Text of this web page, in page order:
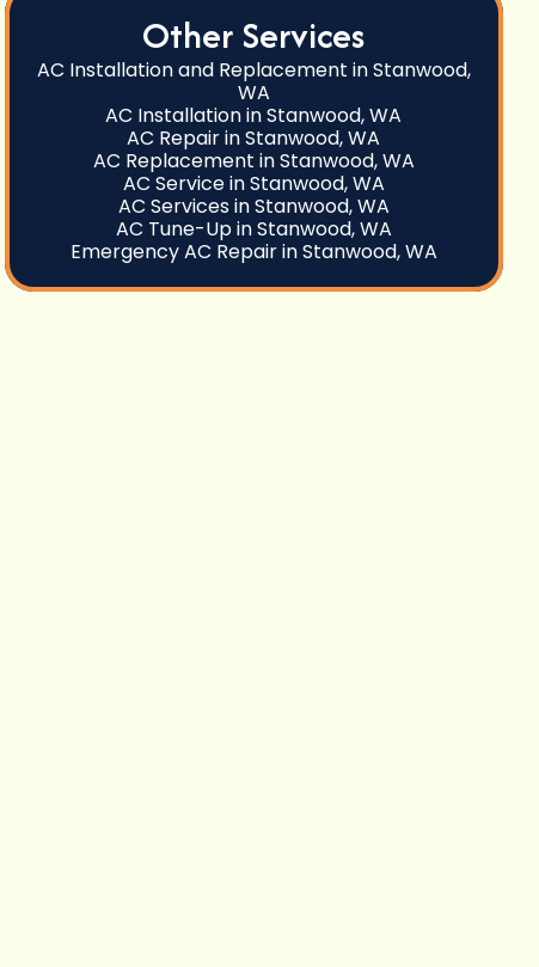
Other Services
AC Installation and Replacement in Stanwood,
WA
AC Installation in Stanwood, WA
AC Repair in Stanwood, WA
AC Replacement in Stanwood, WA
AC Service in Stanwood, WA
AC Services in Stanwood, WA
AC Tune-Up in Stanwood, WA
Emergency AC Repair in Stanwood, WA